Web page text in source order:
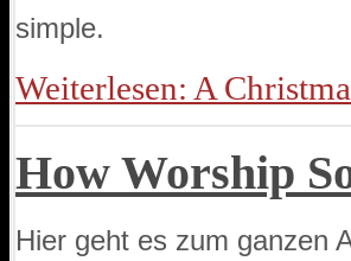
simple.
Weiterlesen: A
How Worship
Hier geht es zum ganzen